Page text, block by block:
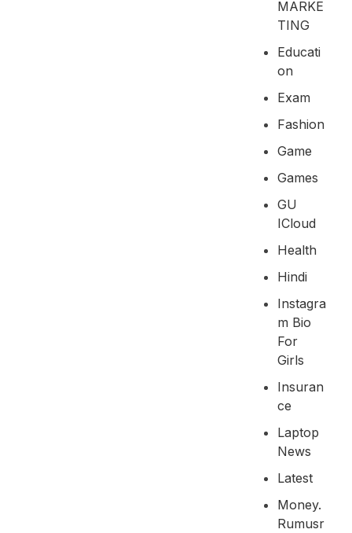
MARKE
TING
Educati
On
Exam
Fashion
Game
Games
GU
ICloud
Health
Hindi
Instagra
M Bio
For
Girls
Insuran
Ce
Laptop
News
Latest
Money.
Rumusr